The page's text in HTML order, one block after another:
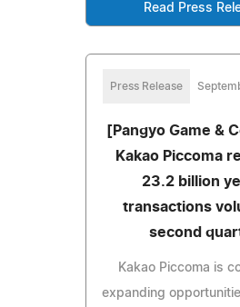
Read Press
Press Release
[Pangyo Game &
Kakao Piccoma
23.2 billion
transactions
second
Kakao Piccoma is
expanding